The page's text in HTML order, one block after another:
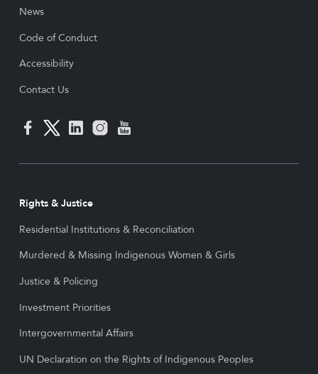
News
Code of Conduct
Accessibility
Contact Us
Rights & Justice
Residential Institutions & Reconciliation
Murdered & Missing Indigenous Women & Girls
Justice & Policing
Investment Priorities
Intergovernmental Affairs
UN Declaration on the Rights of Indigenous Peoples